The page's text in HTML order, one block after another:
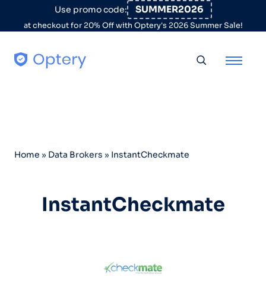
Skip to contentUse promo code: SUMMER2026
at checkout for 20% Off with Optery's 2026 Summer Sale!
Home » Data Brokers » InstantCheckmate
InstantCheckmate